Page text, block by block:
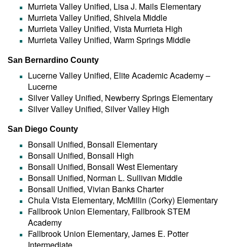
Murrieta Valley Unified, Lisa J. Mails Elementary
Murrieta Valley Unified, Shivela Middle
Murrieta Valley Unified, Vista Murrieta High
Murrieta Valley Unified, Warm Springs Middle
San Bernardino County
Lucerne Valley Unified, Elite Academic Academy –
Lucerne
Silver Valley Unified, Newberry Springs Elementary
Silver Valley Unified, Silver Valley High
San Diego County
Bonsall Unified, Bonsall Elementary
Bonsall Unified, Bonsall High
Bonsall Unified, Bonsall West Elementary
Bonsall Unified, Norman L. Sullivan Middle
Bonsall Unified, Vivian Banks Charter
Chula Vista Elementary, McMillin (Corky) Elementary
Fallbrook Union Elementary, Fallbrook STEM
Academy
Fallbrook Union Elementary, James E. Potter